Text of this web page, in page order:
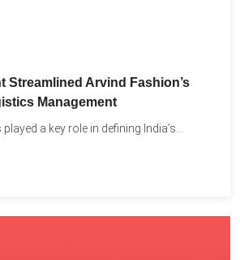
Streamlined Arvind Fashion’s
Management
a key role in defining India’s...